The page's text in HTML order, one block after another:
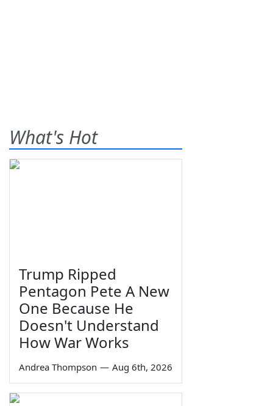
What's Hot
Trump Ripped
Pentagon Pete A New
One Because He
Doesn't Understand
How War Works
Andrea Thompson — Aug 6th, 2026